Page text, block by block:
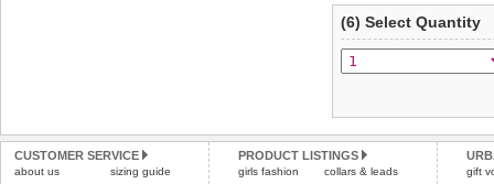
(6) Select Quantity
CUSTOMER SERVICE
about us
sizing guide
PRODUCT LISTINGS
girls fashion
collars & leads
gift